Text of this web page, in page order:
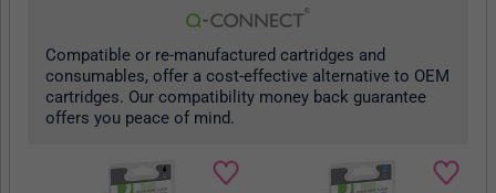
Compatible or re-manufactured cartridges and
consumables, offer a cost-effective alternative to OEM
cartridges. Our compatibility money back guarantee
offers you peace of mind.